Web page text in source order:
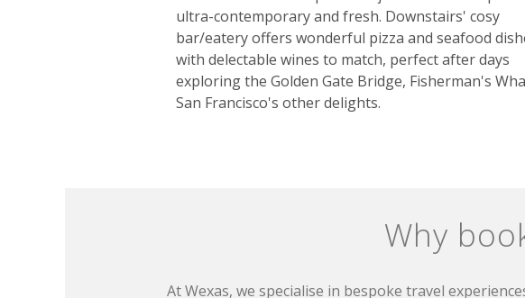
ultra-contemporary and fresh. Downstairs' cosy
bar/eatery offers wonderful pizza and seafood
with delectable wines to match, perfect after days
exploring the Golden Gate Bridge, Fisherman's
San Francisco's other delights.
Why
At Wexas, we specialise in bespoke travel